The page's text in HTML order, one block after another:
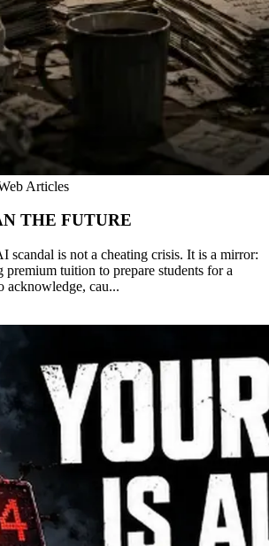
Articles
THE FUTURE
scandal is not a cheating crisis. It is a mirror:
premium tuition to prepare students for a
acknowledge, cau...